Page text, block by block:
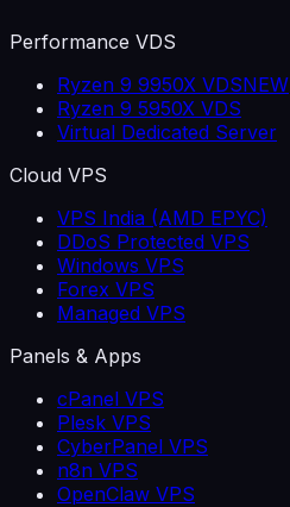
Performance VDS
Ryzen 9 9950X VDSNEW
Ryzen 9 5950X VDS
Virtual Dedicated Server
Cloud VPS
VPS India (AMD EPYC)
DDoS Protected VPS
Windows VPS
Forex VPS
Managed VPS
Panels & Apps
cPanel VPS
Plesk VPS
CyberPanel VPS
n8n VPS
OpenClaw VPS